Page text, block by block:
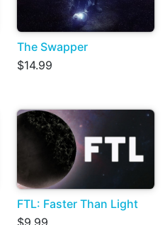
The Swapper
$14.99
FTL: Faster Than Light
$9.99